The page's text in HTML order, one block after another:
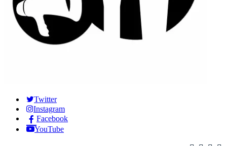
Twitter
Instagram
Facebook
YouTube